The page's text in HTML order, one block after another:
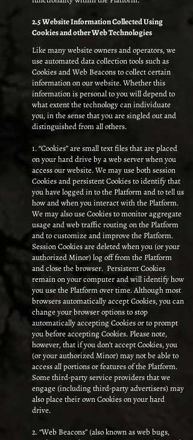
2.5 Website Information Collected Using
Cookies and other Web Technologies
Like many website owners and operators, we
use automated data collection tools such as
Cookies and Web Beacons to collect certain
information on our website. Whether this
information is personal to you will depend to
what extent the technology can individuate
you, in the sense that you are singled out and
distinguished from all others.
1. “Cookies” are small text files that are placed
on your hard drive by a web server when you
access our website. We may use both session
Cookies and persistent Cookies to identify that
you have logged in to the Platform and to tell us
how and when you interact with the Platform.
We may also use Cookies to monitor aggregate
usage and web traffic routing on the Platform
and to customize and improve the Platform.
Session Cookies are deleted when you (or your
authorized Minor) log off from the Platform
and close the browser. Persistent Cookies
remain on your computer and will identify how
you use the Platform over time. Although most
browsers automatically accept Cookies, you can
change your browser options to stop
automatically accepting Cookies or to prompt
you before accepting Cookies. Please note,
however, that if you don’t accept Cookies, you
(or your authorized Minor) may not be able to
access all portions or features of the Platform.
Some third-party service providers that we
engage (including third-party advertisers) may
also place their own Cookies on your hard
drive.
2. “Web Beacons” (also known as web bugs,